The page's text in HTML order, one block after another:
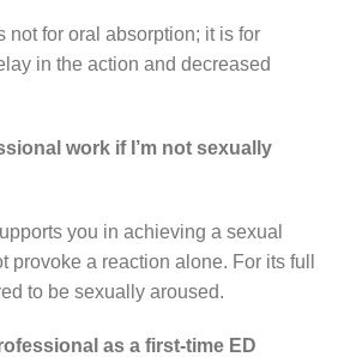
not for oral absorption; it is for
in the action and decreased
work if I’m not sexually
you in achieving a sexual
provoke a reaction alone. For its full
to be sexually aroused.
as a first-time ED